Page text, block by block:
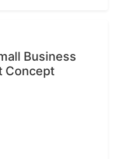
Business
Concept